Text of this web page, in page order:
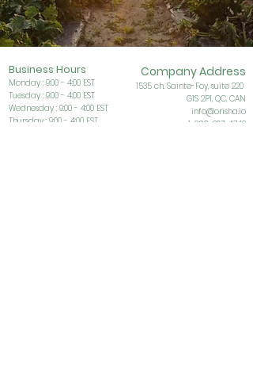
Company Address
1535 ch. Sainte-Foy, suite 220
G1S 2P1, QC, CAN
info@orisha.io
1-888-267-4742
Business Hours
Monday : 9:00 - 4:00 EST
Tuesday : 9:00 - 4:00 EST
Wednesday : 9:00 - 4:00 EST
Thursday : 9:00 - 4:00 EST